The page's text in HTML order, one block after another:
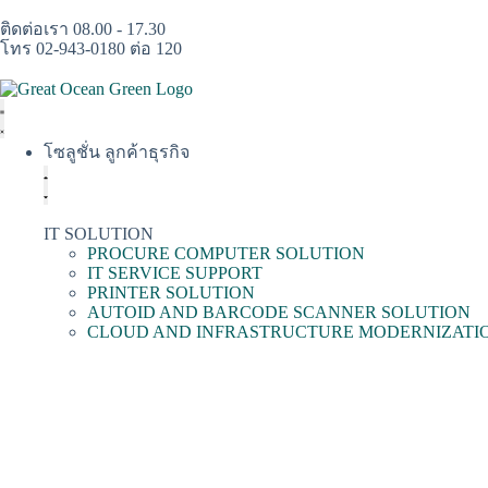
ติดต่อเรา 08.00 - 17.30
โทร 02-943-0180 ต่อ 120
โซลูชั่น ลูกค้าธุรกิจ
IT SOLUTION
PROCURE COMPUTER SOLUTION
IT SERVICE SUPPORT
PRINTER SOLUTION
AUTOID AND BARCODE SCANNER SOLUTION
CLOUD AND INFRASTRUCTURE